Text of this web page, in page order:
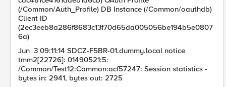
(/Common/Auth_Profile) DB Instance (/Common/oauthdb)
Client ID
(2ec3eeb8a286f8683c13f70d65da005056be194b5e0807
6a)
Jun 3 09:11:14 SDCZ-F5BR-01.dummy.local notice
tmm2[22726]: 01490521:5:
/Common/Test12:Common:acf57247: Session statistics -
bytes in: 2941, bytes out: 2725